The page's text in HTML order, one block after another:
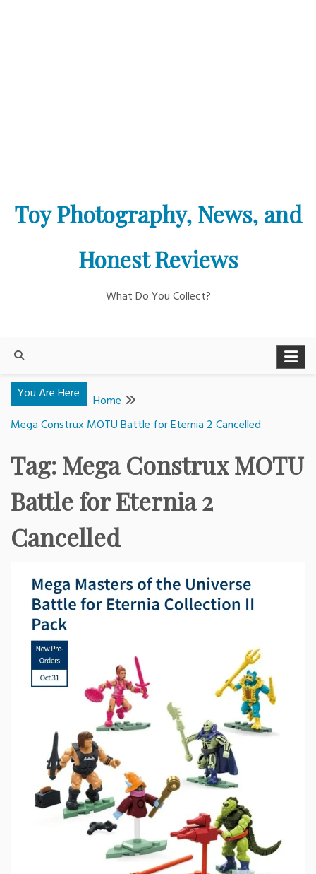
Toy Photography, News, and
Honest Reviews
What Do You Collect?
You Are Here
Home
Mega Construx MOTU Battle for Eternia 2 Cancelled
Tag:Mega Construx MOTU
Battle for Eternia 2
Cancelled